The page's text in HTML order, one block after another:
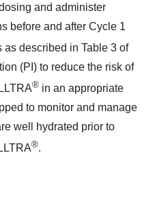
and administer
before and after Cycle 1
as described in Table 3 of
(PI) to reduce the risk of
® in an appropriate
to monitor and manage
well hydrated prior to
®.